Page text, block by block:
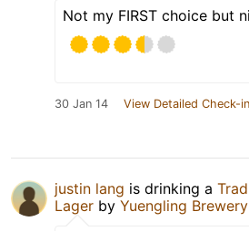
Not my FIRST choice but
30 Jan 14 View Detailed Check-in
justin lang is drinking a
Lager by Yuengling Brewery